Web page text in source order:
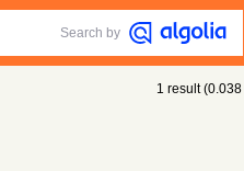
Search by
1 result(0.038